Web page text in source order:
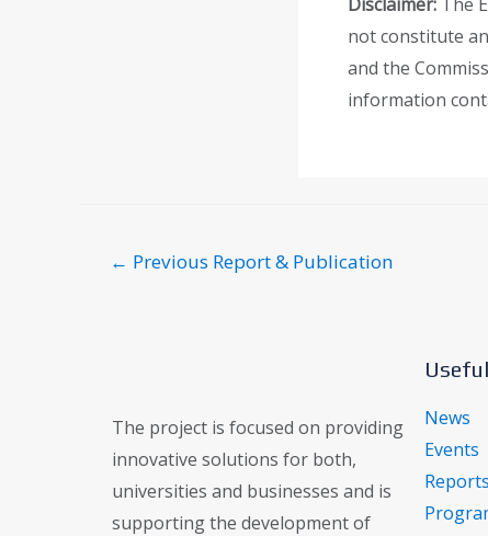
not constitute
and the
information
← Previous Report & Publication
The project is focused on providing
innovative solutions for both,
universities and businesses and is
supporting the development of
News
Events